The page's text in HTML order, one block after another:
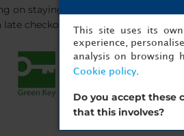
on staying with us over the
checkout (depending on the
This site uses its
experience,
analysis on browsing
Cookie policy.
Do you accept these
that this involves?